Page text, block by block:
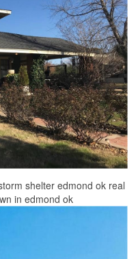
shelter edmond ok real
in edmond ok